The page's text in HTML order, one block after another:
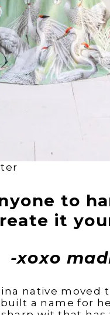
to
it
-xoxo
native moved
a name for